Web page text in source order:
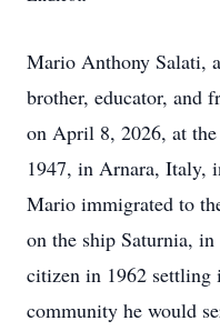
Mario Anthony Salati,
brother, educator, and
on April 8, 2026, at
1947, in Arnara, Italy,
Mario immigrated to
on the ship Saturnia,
citizen in 1962
community he would